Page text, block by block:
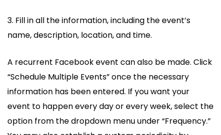
3. Fill in all the information, including the event’s
name, description, location, and time.
A recurrent Facebook event can also be made. Click
“Schedule Multiple Events” once the necessary
information has been entered. If you want your
event to happen every day or every week, select the
option from the dropdown menu under “Frequency.”